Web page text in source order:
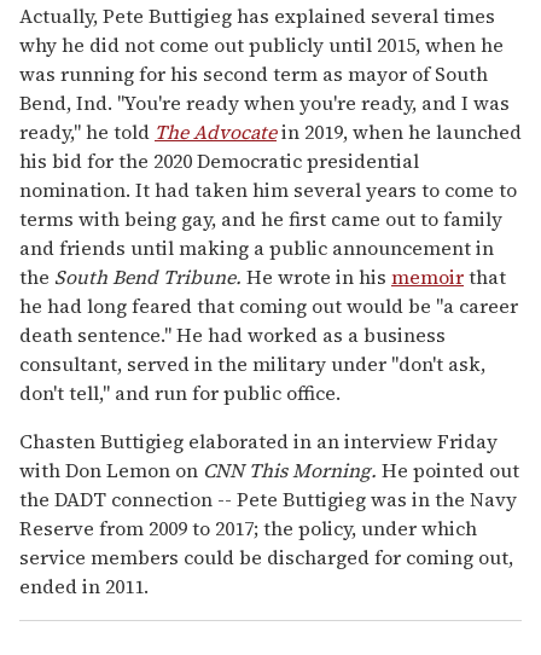
Actually, Pete Buttigieg has explained several times
why he did not come out publicly until 2015, when he
was running for his second term as mayor of South
Bend, Ind. "You're ready when you're ready, and I was
ready," he told The Advocatein 2019, when he launched
his bid for the 2020 Democratic presidential
nomination. It had taken him several years to come to
terms with being gay, and he first came out to family
and friends until making a public announcement in
the South Bend Tribune. He wrote in his memoirthat
he had long feared that coming out would be "a career
death sentence." He had worked as a business
consultant, served in the military under "don't ask,
don't tell," and run for public office.
Chasten Buttigieg elaborated in an interview Friday
with Don Lemon on CNN This Morning. He pointed out
the DADT connection -- Pete Buttigieg was in the Navy
Reserve from 2009 to 2017; the policy, under which
service members could be discharged for coming out,
ended in 2011.